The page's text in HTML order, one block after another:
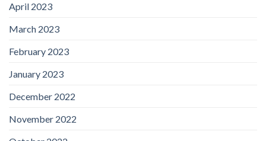
April 2023
March 2023
February 2023
January 2023
December 2022
November 2022